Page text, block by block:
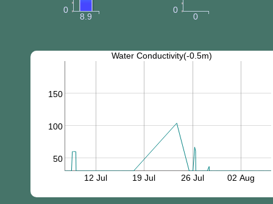
8.9
0
0
0
Water Conductivity(-0.5m)
50
100
150
12 Jul 19 Jul 26 Jul 02 Aug